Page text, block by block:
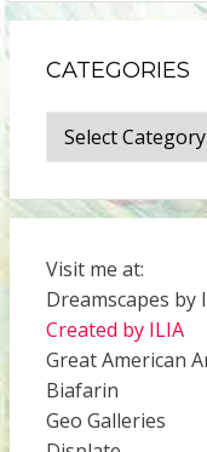
CATEGORIES
Categories
Visit me at:
Dreamscapes by
Created by ILIA
Great American
Biafarin
Geo Galleries